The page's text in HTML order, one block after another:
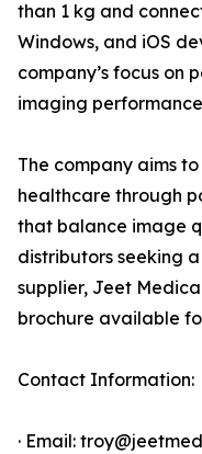
than 1 kg and
Windows, and iOS
company’s focus on
imaging
The company aims
healthcare through
that balance image
distributors seeking
supplier, Jeet
brochure available
Contact Information:
· Email: